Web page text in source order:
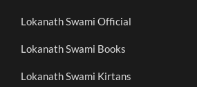
Lokanath Swami Official
Lokanath Swami Books
Lokanath Swami Kirtans